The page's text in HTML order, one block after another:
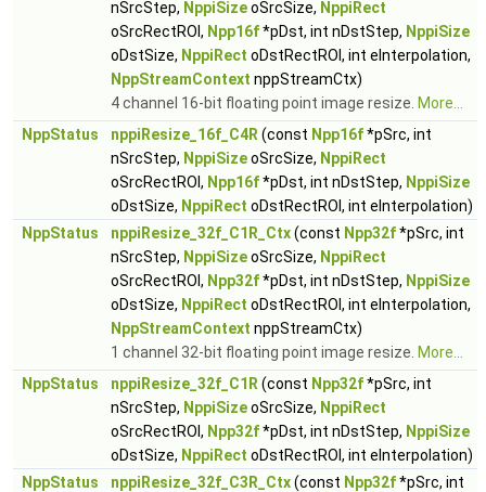
nSrcStep, NppiSizeoSrcSize, NppiRect
oSrcRectROI, Npp16f*pDst, int nDstStep, NppiSize
oDstSize, NppiRect oDstRectROI, int eInterpolation,
NppStreamContext nppStreamCtx)
4 channel 16-bit floating point image resize. More...
NppStatus
nppiResize_16f_C4R (const Npp16f*pSrc, int
nSrcStep, NppiSizeoSrcSize, NppiRect
oSrcRectROI, Npp16f*pDst, int nDstStep, NppiSize
oDstSize, NppiRect oDstRectROI, int eInterpolation)
NppStatus
nppiResize_32f_C1R_Ctx(const Npp32f*pSrc, int
nSrcStep, NppiSizeoSrcSize, NppiRect
oSrcRectROI, Npp32f*pDst, int nDstStep, NppiSize
oDstSize, NppiRect oDstRectROI, int eInterpolation,
NppStreamContext nppStreamCtx)
1 channel 32-bit floating point image resize. More...
NppStatus
nppiResize_32f_C1R (const Npp32f*pSrc, int
nSrcStep, NppiSizeoSrcSize, NppiRect
oSrcRectROI, Npp32f*pDst, int nDstStep, NppiSize
oDstSize, NppiRect oDstRectROI, int eInterpolation)
NppStatus
nppiResize_32f_C3R_Ctx(const Npp32f*pSrc, int